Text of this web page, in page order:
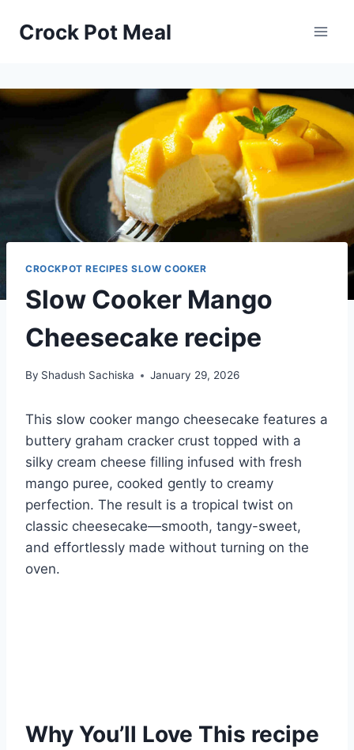
Crock Pot Meal
CROCKPOT RECIPES SLOW COOKER
Slow Cooker Mango
Cheesecake recipe
By Shadush Sachiska January 29, 2026
This slow cooker mango cheesecake features a
buttery graham cracker crust topped with a
silky cream cheese filling infused with fresh
mango puree, cooked gently to creamy
perfection. The result is a tropical twist on
classic cheesecake—smooth, tangy-sweet,
and effortlessly made without turning on the
oven.
Why You’ll Love This recipe